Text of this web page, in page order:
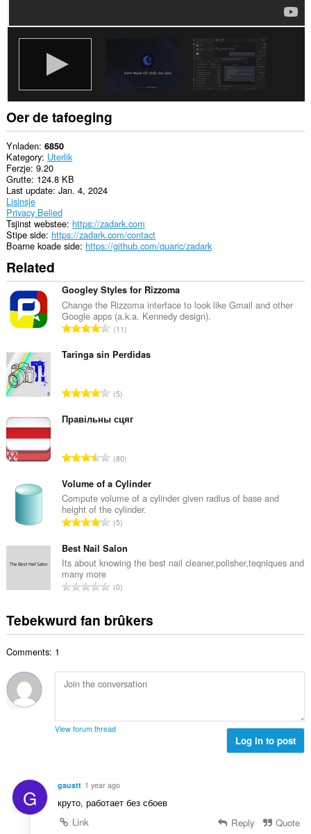
Oer de tafoeging
Ynladen 6850
Kategory Uterlik
Ferzje 9.20
Grutte 124.8 KB
Last update Jan. 4, 2024
Lisinsje
Privacy Belied
Tsjinst webstee https://zadark.com
Stipe side https://zadark.com/contact
Boarne koade side https://github.com/quaric/zadark
Related
Googley Styles for Rizzoma
Change the Rizzoma interface to look like Gmail and other
Google apps (a.k.a. Kennedy design).
T
e
a
w
u
r
d
e
a
r
i
g
:
11
Taringa sin Perdidas
T
t
e
a
l
w
u
r
d
a
r
i
s
:
5
Правільны сцяг
T
t
a
l
e
a
l
w
u
d
e
r
i
g
s
80
Volume of a Cylinder
Compute volume of a cylinder given radius of base and
height of the cylinder.
T
t
a
e
a
l
r
d
r
g
s
5
Best Nail Salon
Its about knowing the best nail cleaner,polisher,teqniques and
many more
T
a
t
a
u
a
r
r
0
Tebekwurd fan brûkers
Comments: 1
View forum thread
Log in to post
G gaustt 1 year ago
круто, работает без сбоев
Link
Reply Quote